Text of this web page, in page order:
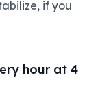
if you
hour at 4